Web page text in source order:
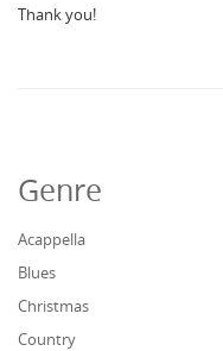
Thank you!
Genre
Acappella
Blues
Christmas
Country